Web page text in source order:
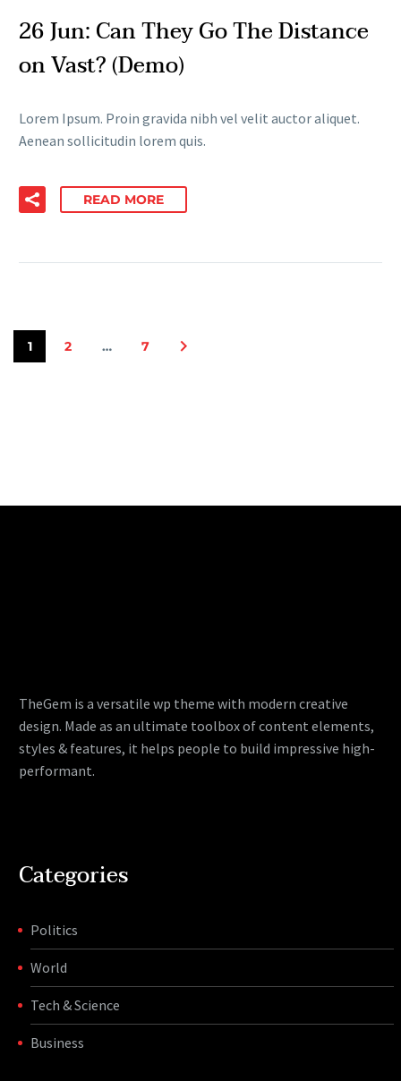
26 Jun:Can They Go The Distance
on Vast? (Demo)
Lorem Ipsum. Proin gravida nibh vel velit auctor aliquet.
Aenean sollicitudin lorem quis.
READ MORE
1 2 … 7
TheGem is a versatile wp theme with modern creative
design. Made as an ultimate toolbox of content elements,
styles & features, it helps people to build impressive high-
performant.
Categories
Politics
World
Tech & Science
Business